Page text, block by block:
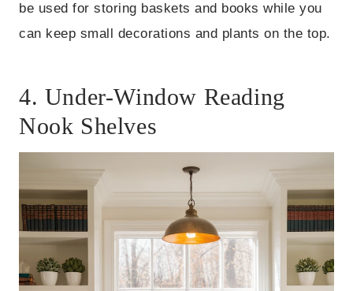
be used for storing baskets and books while you
can keep small decorations and plants on the top.
4. Under-Window Reading
Nook Shelves